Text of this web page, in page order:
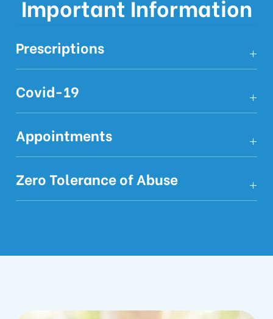
Important Information
Prescriptions
Covid-19
Appointments
Zero Tolerance of Abuse